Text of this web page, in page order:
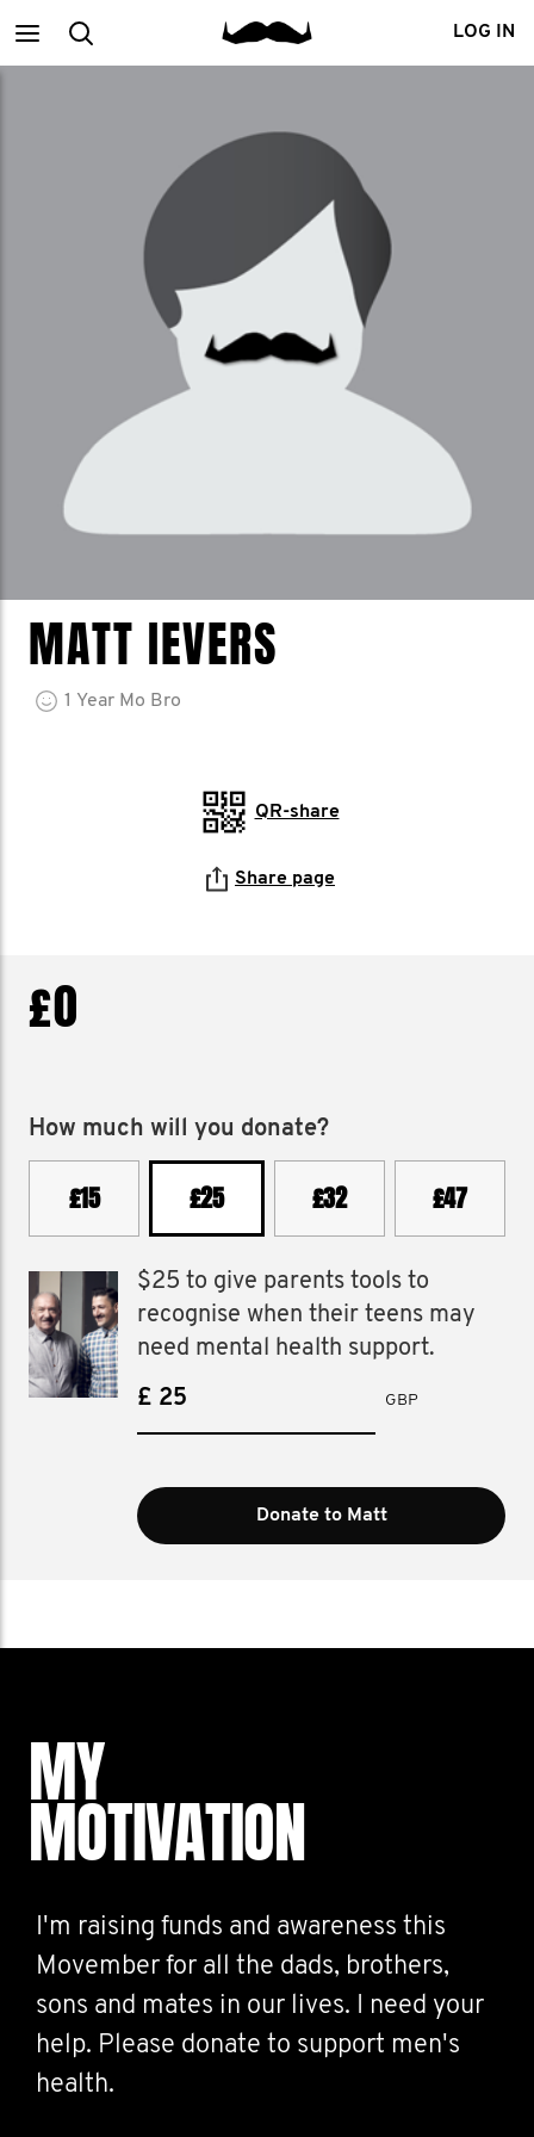
MainSearch LOG IN
MATT IEVERS
1 Year Mo Bro
QR-share
Share page
£0
How much will you donate?
£15 £25 £32 £47
$25 to give parents tools to
recognise when their teens may
need mental health support.
£ GBP
Donate to Matt
MY
MOTIVATION
I'm raising funds and awareness this
Movember for all the dads, brothers,
sons and mates in our lives. I need your
help. Please donate to support men's
health.